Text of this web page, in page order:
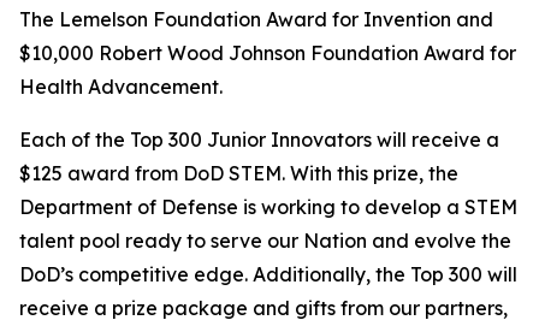
The Lemelson Foundation Award for Invention and
$10,000 Robert Wood Johnson Foundation Award for
Health Advancement.
Each of the Top 300 Junior Innovators will receive a
$125 award from DoD STEM. With this prize, the
Department of Defense is working to develop a STEM
talent pool ready to serve our Nation and evolve the
DoD’s competitive edge. Additionally, the Top 300 will
receive a prize package and gifts from our partners,